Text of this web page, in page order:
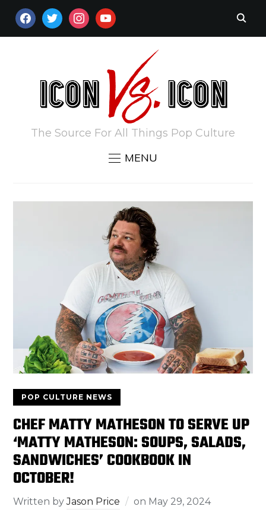
FACEBOOKTWITTERINSTAGRAM
YOUTUBE
The Source For All Things Pop Culture
MENU
POP CULTURE NEWS
CHEF MATTY MATHESON TO SERVE UP
‘MATTY MATHESON: SOUPS, SALADS,
SANDWICHES’ COOKBOOK IN
OCTOBER!
Written byJason Price on May 29, 2024